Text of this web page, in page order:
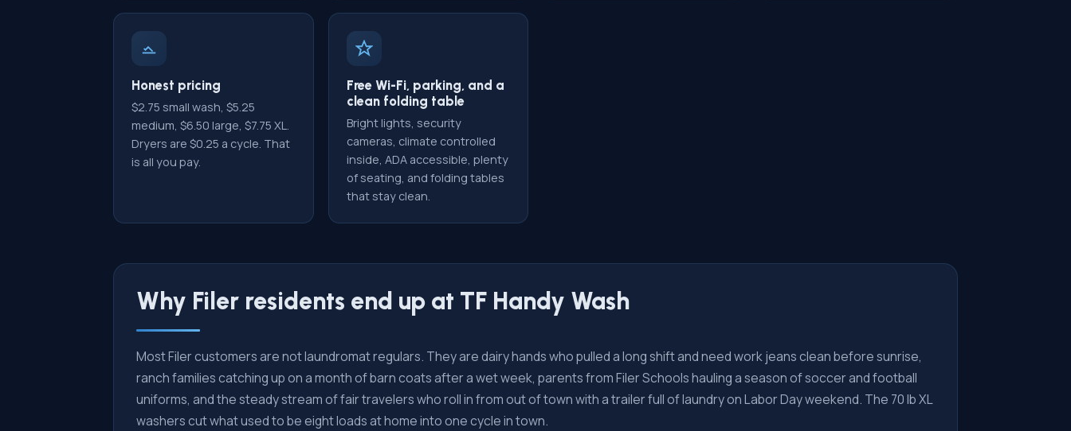
Honest pricing
$2.75 small wash, $5.25
medium, $6.50 large, $7.75 XL.
Dryers are $0.25 a cycle. That
is all you pay.
Free Wi-Fi, parking, and a
clean folding table
Bright lights, security
cameras, climate controlled
inside, ADA accessible, plenty
of seating, and folding tables
that stay clean.
Why Filer residents end up at TF Handy Wash
Most Filer customers are not laundromat regulars. They are dairy hands who pulled a long shift and need work jeans clean before sunrise,
ranch families catching up on a month of barn coats after a wet week, parents from Filer Schools hauling a season of soccer and football
uniforms, and the steady stream of fair travelers who roll in from out of town with a trailer full of laundry on Labor Day weekend. The 70 lb XL
washers cut what used to be eight loads at home into one cycle in town.